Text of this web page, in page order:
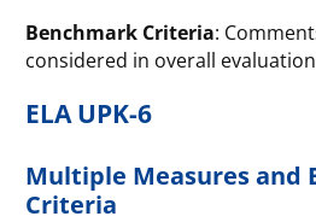
Benchmark Criteria:
considered in overall evaluation
ELA UPK-6
Multiple Measures and
Criteria